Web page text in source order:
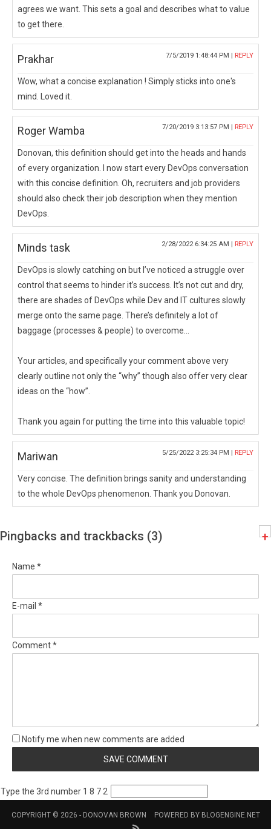
agrees we want. This sets a goal and describes what to value
to get there.
Prakhar 7/5/2019 1:48:44 PM | REPLY
Wow, what a concise explanation ! Simply sticks into one's
mind. Loved it.
Roger Wamba 7/20/2019 3:13:57 PM | REPLY
Donovan, this definition should get into the heads and hands
of every organization. I now start every DevOps conversation
with this concise definition. Oh, recruiters and job providers
should also check their job description when they mention
DevOps.
Minds task 2/28/2022 6:34:25 AM | REPLY
DevOps is slowly catching on but I’ve noticed a struggle over
control that seems to hinder it’s success. It’s not cut and dry,
there are shades of DevOps while Dev and IT cultures slowly
merge onto the same page. There’s definitely a lot of
baggage (processes & people) to overcome…
Your articles, and specifically your comment above very
clearly outline not only the “why” though also offer very clear
ideas on the “how”.
Thank you again for putting the time into this valuable topic!
Mariwan 5/25/2022 3:25:34 PM | REPLY
Very concise. The definition brings sanity and understanding
to the whole DevOps phenomenon. Thank you Donovan.
Pingbacks and trackbacks (3) +
Name *
E-mail *
Comment *
Notify me when new comments are added
Type the 3rd number 1 8 7 2
COPYRIGHT © 2026 - DONOVAN BROWN POWERED BY BLOGENGINE.NET